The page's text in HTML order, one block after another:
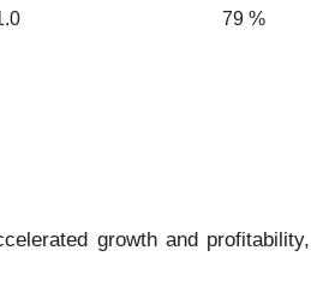
79 %
growth and